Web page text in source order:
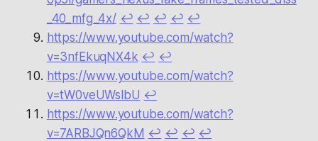
_40_mfg_4x/ ↩︎ ↩︎ ↩︎ ↩︎ ↩︎
https://www.youtube.com/watch?
v=3nfEkuqNX4k ↩︎ ↩︎
https://www.youtube.com/watch?
v=tW0veUWslbU ↩︎
https://www.youtube.com/watch?
v=7ARBJQn6QkM ↩︎ ↩︎ ↩︎ ↩︎